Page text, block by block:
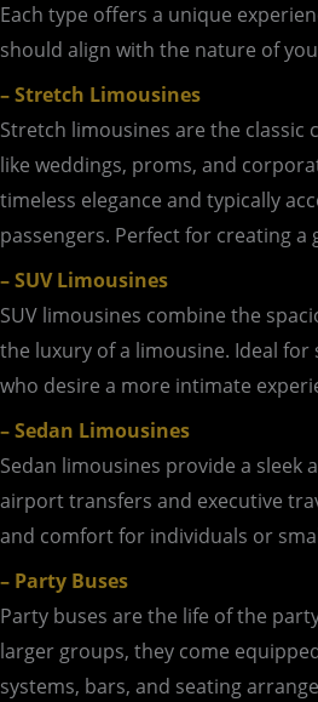
Each type offers a unique
should align with the nature of
– Stretch Limousines
Stretch limousines are the classic
like weddings, proms, and
timeless elegance and typically
passengers. Perfect for creating a
– SUV Limousines
SUV limousines combine the
the luxury of a limousine. Ideal
who desire a more intimate
– Sedan Limousines
Sedan limousines provide a sleek
airport transfers and executive
and comfort for individuals or
– Party Buses
Party buses are the life of the
larger groups, they come
systems, bars, and seating